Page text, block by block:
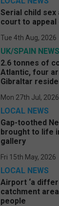
Serial child sex
court to
Tue 4th Aug, 2026
UK/SPAIN NEWS
2.6 tonnes of
Atlantic, four
Gibraltar
Mon 27th Jul, 2026
LOCAL NEWS
Gap-toothed
brought to life
gallery
Fri 15th May, 2026
LOCAL NEWS
Airport ‘a
catchment
people